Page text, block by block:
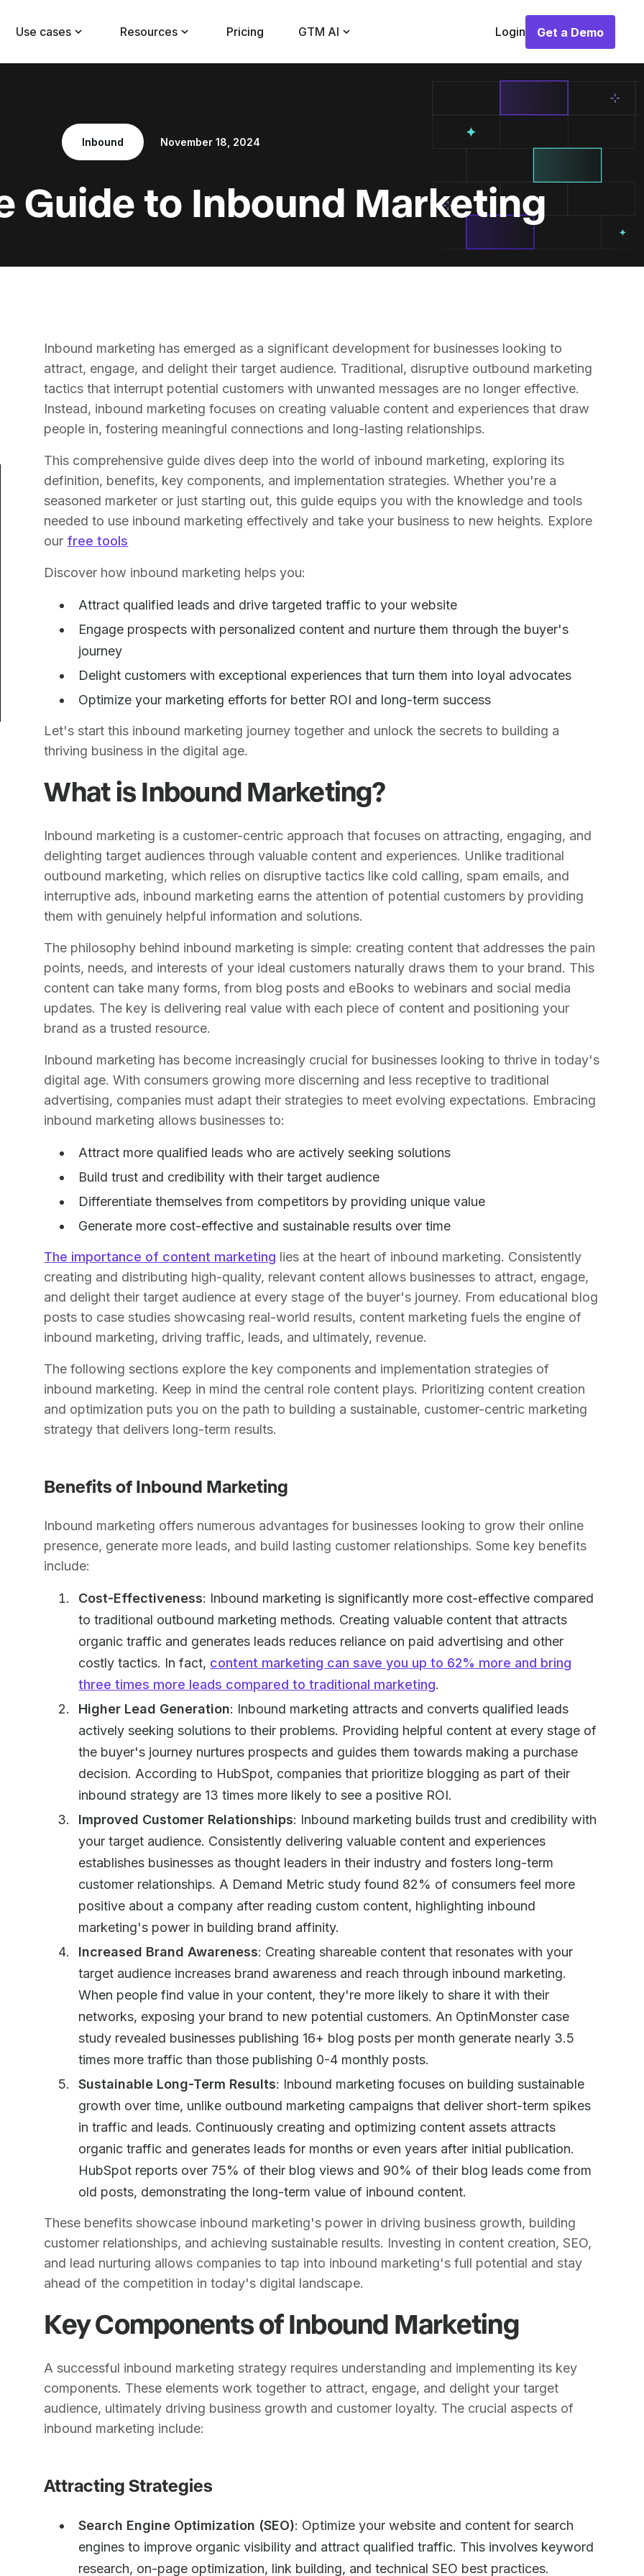
Use cases Resources Pricing GTM AI Login
Get a Demo
Get a Demo
Inbound November 18, 2024
Guide to Inbound Marketing
Inbound marketing has emerged as a significant development for businesses looking to
attract, engage, and delight their target audience. Traditional, disruptive outbound marketing
tactics that interrupt potential customers with unwanted messages are no longer effective.
Instead, inbound marketing focuses on creating valuable content and experiences that draw
people in, fostering meaningful connections and long-lasting relationships.
This comprehensive guide dives deep into the world of inbound marketing, exploring its
definition, benefits, key components, and implementation strategies. Whether you're a
seasoned marketer or just starting out, this guide equips you with the knowledge and tools
needed to use inbound marketing effectively and take your business to new heights. Explore
our free tools
Discover how inbound marketing helps you:
Attract qualified leads and drive targeted traffic to your website
Engage prospects with personalized content and nurture them through the buyer's
journey
Delight customers with exceptional experiences that turn them into loyal advocates
Optimize your marketing efforts for better ROI and long-term success
Let's start this inbound marketing journey together and unlock the secrets to building a
thriving business in the digital age.
What is Inbound Marketing?
Inbound marketing is a customer-centric approach that focuses on attracting, engaging, and
delighting target audiences through valuable content and experiences. Unlike traditional
outbound marketing, which relies on disruptive tactics like cold calling, spam emails, and
interruptive ads, inbound marketing earns the attention of potential customers by providing
them with genuinely helpful information and solutions.
The philosophy behind inbound marketing is simple: creating content that addresses the pain
points, needs, and interests of your ideal customers naturally draws them to your brand. This
content can take many forms, from blog posts and eBooks to webinars and social media
updates. The key is delivering real value with each piece of content and positioning your
brand as a trusted resource.
Inbound marketing has become increasingly crucial for businesses looking to thrive in today's
digital age. With consumers growing more discerning and less receptive to traditional
advertising, companies must adapt their strategies to meet evolving expectations. Embracing
inbound marketing allows businesses to:
Attract more qualified leads who are actively seeking solutions
Build trust and credibility with their target audience
Differentiate themselves from competitors by providing unique value
Generate more cost-effective and sustainable results over time
The importance of content marketing lies at the heart of inbound marketing. Consistently
creating and distributing high-quality, relevant content allows businesses to attract, engage,
and delight their target audience at every stage of the buyer's journey. From educational blog
posts to case studies showcasing real-world results, content marketing fuels the engine of
inbound marketing, driving traffic, leads, and ultimately, revenue.
The following sections explore the key components and implementation strategies of
inbound marketing. Keep in mind the central role content plays. Prioritizing content creation
and optimization puts you on the path to building a sustainable, customer-centric marketing
strategy that delivers long-term results.
Benefits of Inbound Marketing
Inbound marketing offers numerous advantages for businesses looking to grow their online
presence, generate more leads, and build lasting customer relationships. Some key benefits
include:
Cost-Effectiveness: Inbound marketing is significantly more cost-effective compared
to traditional outbound marketing methods. Creating valuable content that attracts
organic traffic and generates leads reduces reliance on paid advertising and other
costly tactics. In fact, content marketing can save you up to 62% more and bring
three times more leads compared to traditional marketing.
Higher Lead Generation: Inbound marketing attracts and converts qualified leads
actively seeking solutions to their problems. Providing helpful content at every stage of
the buyer's journey nurtures prospects and guides them towards making a purchase
decision. According to HubSpot, companies that prioritize blogging as part of their
inbound strategy are 13 times more likely to see a positive ROI.
Improved Customer Relationships: Inbound marketing builds trust and credibility with
your target audience. Consistently delivering valuable content and experiences
establishes businesses as thought leaders in their industry and fosters long-term
customer relationships. A Demand Metric study found 82% of consumers feel more
positive about a company after reading custom content, highlighting inbound
marketing's power in building brand affinity.
Increased Brand Awareness: Creating shareable content that resonates with your
target audience increases brand awareness and reach through inbound marketing.
When people find value in your content, they're more likely to share it with their
networks, exposing your brand to new potential customers. An OptinMonster case
study revealed businesses publishing 16+ blog posts per month generate nearly 3.5
times more traffic than those publishing 0-4 monthly posts.
Sustainable Long-Term Results: Inbound marketing focuses on building sustainable
growth over time, unlike outbound marketing campaigns that deliver short-term spikes
in traffic and leads. Continuously creating and optimizing content assets attracts
organic traffic and generates leads for months or even years after initial publication.
HubSpot reports over 75% of their blog views and 90% of their blog leads come from
old posts, demonstrating the long-term value of inbound content.
These benefits showcase inbound marketing's power in driving business growth, building
customer relationships, and achieving sustainable results. Investing in content creation, SEO,
and lead nurturing allows companies to tap into inbound marketing's full potential and stay
ahead of the competition in today's digital landscape.
Key Components of Inbound Marketing
A successful inbound marketing strategy requires understanding and implementing its key
components. These elements work together to attract, engage, and delight your target
audience, ultimately driving business growth and customer loyalty. The crucial aspects of
inbound marketing include:
Attracting Strategies
Search Engine Optimization (SEO): Optimize your website and content for search
engines to improve organic visibility and attract qualified traffic. This involves keyword
research, on-page optimization, link building, and technical SEO best practices.